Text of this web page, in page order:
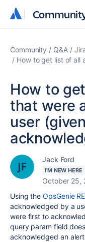
Community Q&A
How to get list of all
How to
that were
user
Jack Ford
I'M NEW HERE
October 25,
Using theOpsGenie
acknowledged by a
were first to
query param field
acknowledged an